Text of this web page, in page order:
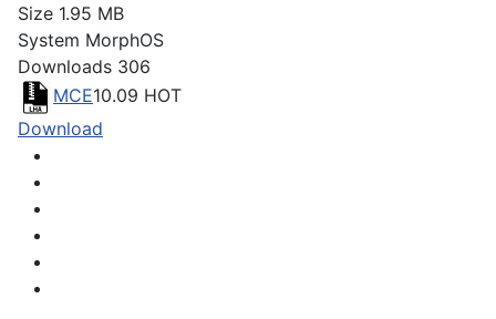
Size 1.95 MB
System MorphOS
Downloads 306
MCE10.09 HOT
Download